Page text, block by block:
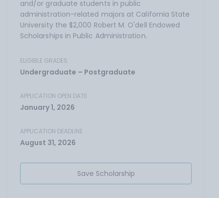
and/or graduate students in public
administration-related majors at California State
University the $2,000 Robert M. O'dell Endowed
Scholarships in Public Administration.
ELIGIBLE GRADES
Undergraduate – Postgraduate
APPLICATION OPEN DATE
January 1, 2026
APPLICATION DEADLINE
August 31, 2026
Save Scholarship